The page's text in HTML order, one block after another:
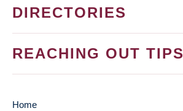
DIRECTORIES
REACHING OUT TIPS
Home